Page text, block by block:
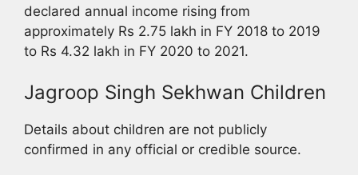
declared annual income rising from
approximately Rs 2.75 lakh in FY 2018 to 2019
to Rs 4.32 lakh in FY 2020 to 2021.
Jagroop Singh Sekhwan Children
Details about children are not publicly
confirmed in any official or credible source.